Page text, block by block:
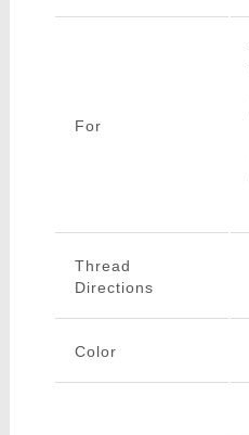
For
Thread
Directions
Color